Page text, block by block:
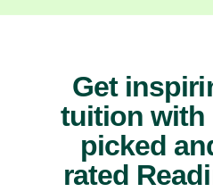
Get
tuition with
picked
rated